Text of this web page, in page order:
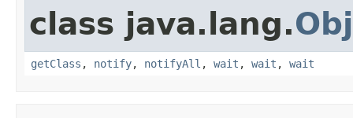
class java.lang.
getClass , notify, notifyAll , wait , wait , wait